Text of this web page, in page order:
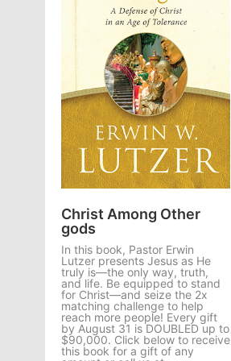
Christ Among Other
gods
In this book, Pastor Erwin
Lutzer presents Jesus as He
truly is—the only way, truth,
and life. Be equipped to stand
for Christ—and seize the 2x
matching challenge to help
reach more people! Every gift
by August 31 is DOUBLED up to
$90,000. Click below to receive
this book for a gift of any